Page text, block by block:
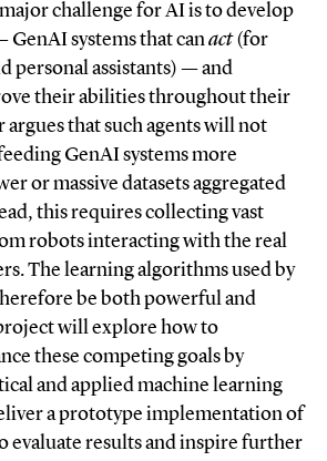
challenge for AI is to develop
GenAI systems that canact(for
personal assistants) — and
their abilities throughout their
that such agents will not
GenAI systems more
or massive datasets aggregated
this requires collecting vast
robots interacting with the real
The learning algorithms used by
be both powerful and
will explore how to
these competing goals by
and applied machine learning
a prototype implementation of
evaluate results and inspire further